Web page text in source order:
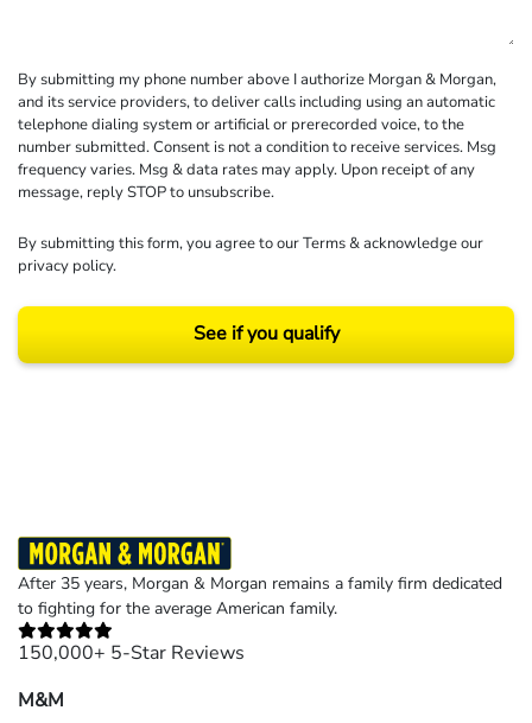
By submitting my phone number above I authorize Morgan & Morgan,
and its service providers, to deliver calls including using an automatic
telephone dialing system or artificial or prerecorded voice, to the
number submitted. Consent is not a condition to receive services. Msg
frequency varies. Msg & data rates may apply. Upon receipt of any
message, reply STOP to unsubscribe.
By submitting this form, you agree to ourTerms& acknowledge our
privacy policy.
See if you qualify
After 35 years, Morgan & Morgan remains a family firm dedicated
to fighting for the average American family.
150,000+ 5-Star Reviews
M&M